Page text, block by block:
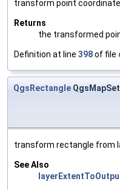
transform point
Returns
the transformed
Definition at line 398of file
QgsRectangle
transform rectangle from
See Also